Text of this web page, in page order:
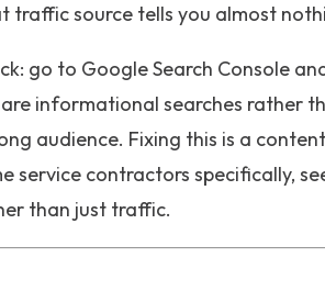
traffic source tells you almost
go to Google Search Console
informational searches rather
audience. Fixing this is a
service contractors specifically,
than just traffic.